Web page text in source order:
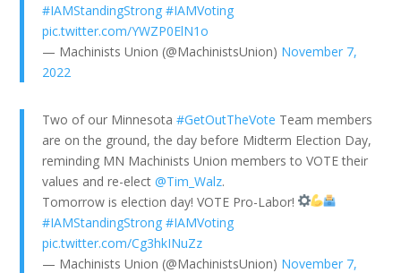
#IAMStandingStrong #IAMVoting
pic.twitter.com/YWZP0ElN1o
— Machinists Union (@MachinistsUnion) November 7,
2022
Two of our Minnesota#GetOutTheVote Team members
are on the ground, the day before Midterm Election Day,
reminding MN Machinists Union members to VOTE their
values and re-elect@Tim_Walz.
Tomorrow is election day! VOTE Pro-Labor!
#IAMStandingStrong #IAMVoting
pic.twitter.com/Cg3hkINuZz
— Machinists Union (@MachinistsUnion) November 7,